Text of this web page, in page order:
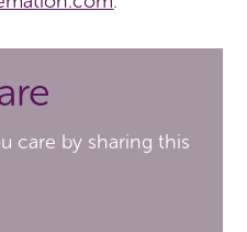
care by sharing this